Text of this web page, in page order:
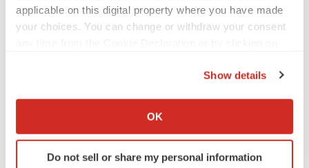
applicable on this digital property where you have made
your choices. You can change or withdraw your consent
Collect information about your geographical location
Identify your device by actively scanning it for
specific characteristics (fingerprinting)
Show details
OK
Do not sell or share my personal information